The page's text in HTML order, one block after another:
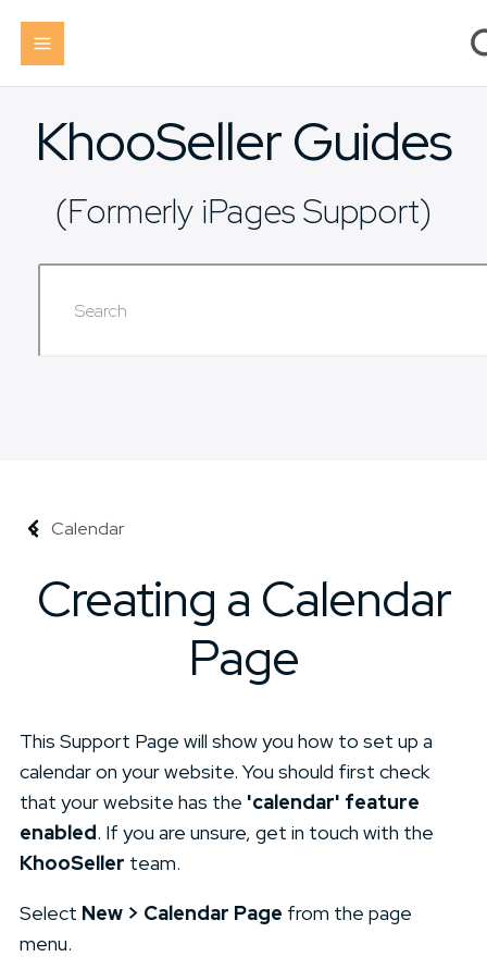
KhooSeller Guides
(Formerly iPages Support)
Calendar
Creating a Calendar
Page
This Support Page will show you how to set up a
calendar on your website. You should first check
that your website has the 'calendar' feature
enabled. If you are unsure, get in touch with the
KhooSeller team.
Select New > Calendar Page from the page
menu.